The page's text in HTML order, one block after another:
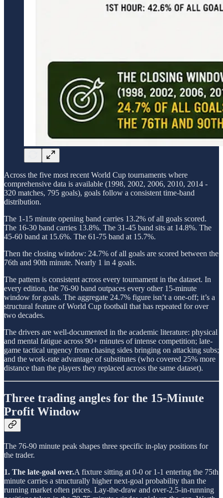
Across the five most recent World Cup tournaments where
comprehensive data is available (1998, 2002, 2006, 2010, 2014 -
320 matches, 795 goals), goals follow a consistent time-band
distribution.
The 1-15 minute opening band carries 13.2% of all goals scored.
The 16-30 band carries 13.8%. The 31-45 band sits at 14.8%. The
45-60 band at 15.6%. The 61-75 band at 15.7%.
Then the closing window: 24.7% of all goals are scored between the
76th and 90th minute. Nearly 1 in 4 goals.
The pattern is consistent across every tournament in the dataset. In
every edition, the 76-90 band outpaces every other 15-minute
window for goals. The aggregate 24.7% figure isn’t a one-off; it’s a
structural feature of World Cup football that has repeated for over
two decades.
The drivers are well-documented in the academic literature: physical
and mental fatigue across 90+ minutes of intense competition; late-
game tactical urgency from chasing sides bringing on attacking subs;
and the work-rate advantage of substitutes (who covered 25% more
distance than the players they replaced across the same dataset).
Three trading angles for the 15-Minute
Profit Window
The 76-90 minute peak shapes three specific in-play positions for
the trader.
1. The late-goal over.A fixture sitting at 0-0 or 1-1 entering the 75th
minute carries a structurally higher next-goal probability than the
running market often prices. Lay-the-draw and over-2.5-in-running